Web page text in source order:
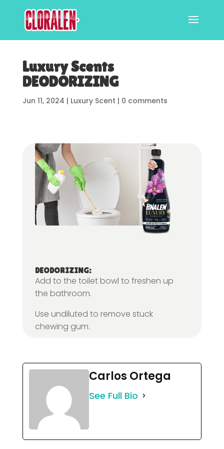
Luxury Scents
DEODORIZING
Jun 11, 2024 | Luxury Scent | 0 comments
DEODORIZING:
Add to the toilet bowl to freshen up
the bathroom.
Use undiluted to remove stuck
chewing gum.
Carlos Ortega
See Full Bio